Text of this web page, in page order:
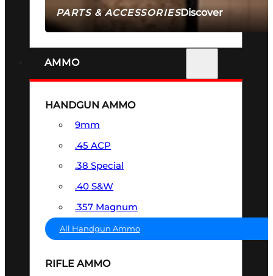
PARTS & ACCESSORIESDiscover
AMMO
HANDGUN AMMO
9mm
.45 ACP
.38 Special
.40 S&W
.357 Magnum
All Handgun Ammo
RIFLE AMMO